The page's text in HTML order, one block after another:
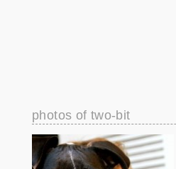
photos of two-bit